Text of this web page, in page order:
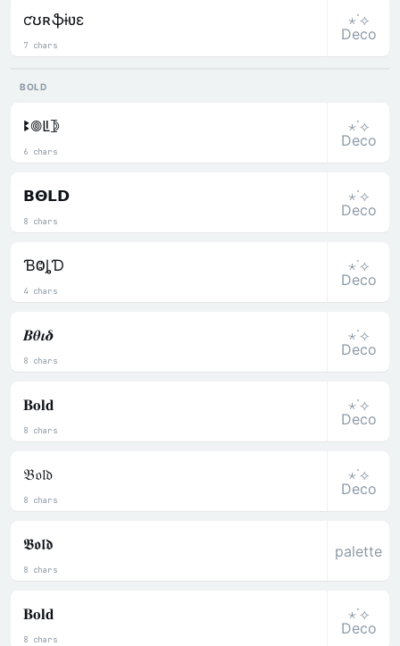
7 chars
ƈʊʀֆɨʋɛ
⋆˙⟡
Deco
BOLD
6 chars
ꔪ𖣠ꚳ𖤀
⋆˙⟡
Deco
8 chars
𝝗𝝝𝗟𝗗
⋆˙⟡
Deco
4 chars
ƁⰙȴƊ
⋆˙⟡
Deco
8 chars
𝜝𝜽𝜾𝜹
⋆˙⟡
Deco
8 chars
𝐁𝐨𝐥𝐝
⋆˙⟡
Deco
8 chars
𝔅𝔬𝔩𝔡
⋆˙⟡
Deco
8 chars
𝕭𝖔𝖑𝖉 palette
8 chars
𝐁𝐨𝐥𝐝
⋆˙⟡
Deco